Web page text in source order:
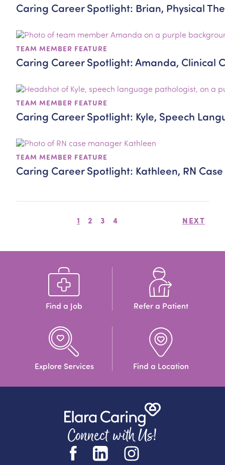
Caring Career Spotlight: Brian, Physical
TEAM MEMBER FEATURE
Caring Career Spotlight: Amanda, Clinical
TEAM MEMBER FEATURE
Caring Career Spotlight: Kyle, Speech
TEAM MEMBER FEATURE
Caring Career Spotlight: Kathleen, RN
1 2 3 4 NEXT
Find a Job Refer a Patient
Explore Services Find a Location
Connect with Us!